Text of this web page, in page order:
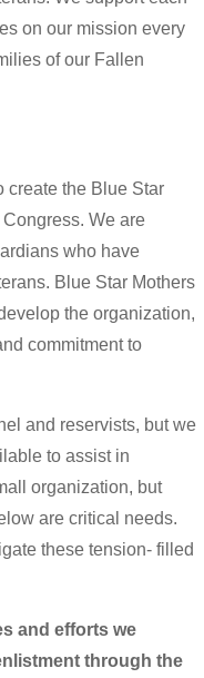
on our mission every
of our Fallen
create the Blue Star
We are
who have
Blue Star Mothers
the organization,
commitment to
and reservists, but we
to assist in
organization, but
are critical needs.
these tension- filled
and efforts we
through the